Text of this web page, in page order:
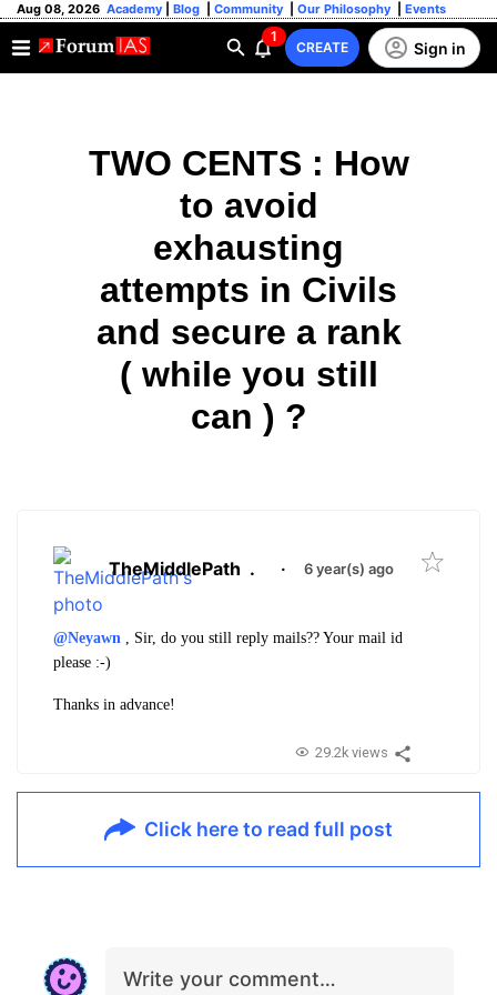
Aug 08, 2026 Academy Blog Community Our Philosophy Events
1
CREATE Sign in
TWO CENTS : How
to avoid
exhausting
attempts in Civils
and secure a rank
( while you still
can ) ?
TheMiddlePath . · 6 year(s) ago
@Neyawn , Sir, do you still reply mails?? Your mail id
please :-)
Thanks in advance!
29.2k views
Click here to read full post
Write your comment…